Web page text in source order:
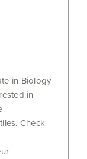
in Biology
in
Check